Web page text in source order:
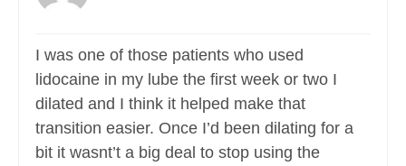
I was one of those patients who used
lidocaine in my lube the first week or two I
dilated and I think it helped make that
transition easier. Once I’d been dilating for a
bit it wasnt’t a big deal to stop using the